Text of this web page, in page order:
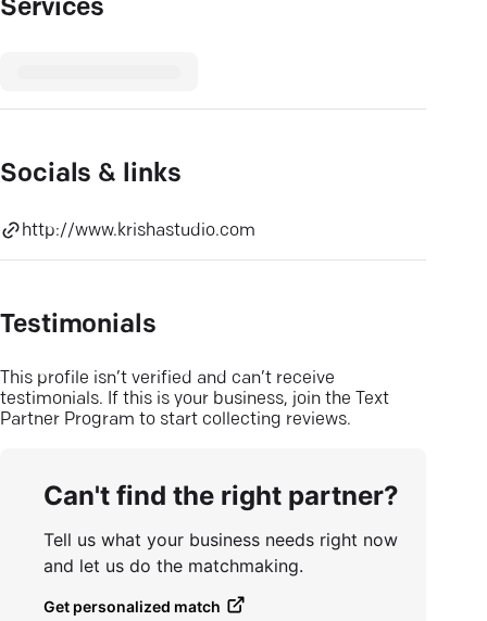
Services
Socials & links
http://www.krishastudio.com
Testimonials
This profile isn’t verified and can’t receive
testimonials. If this is your business, join the Text
Partner Program to start collecting reviews.
Can't find the right partner?
Tell us what your business needs right now
and let us do the matchmaking.
Get personalized match